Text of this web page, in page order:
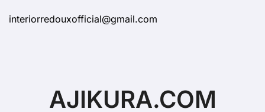
interiorredouxofficial@gmail.com
AJIKURA.COM